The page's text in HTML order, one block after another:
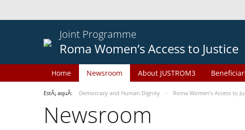
Joint Programme
Roma Women’s Access to Justice
Home Newsroom About JUSTROM3
EstÃ¡ aquÃ­: Democracy and Human Dignity Roma Women’s Access to
Newsroom